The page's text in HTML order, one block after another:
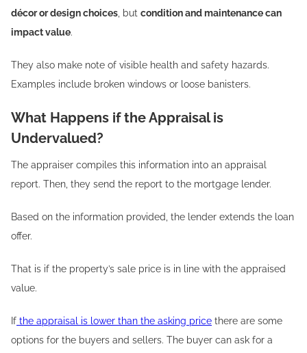
décor or design choices , but condition and maintenance can
impact value.
They also make note of visible health and safety hazards.
Examples include broken windows or loose banisters.
What Happens if the Appraisal is
Undervalued?
The appraiser compiles this information into an appraisal
report. Then, they send the report to the mortgage lender.
Based on the information provided, the lender extends the loan
offer.
That is if the property’s sale price is in line with the appraised
value.
If the appraisal is lower than the asking price there are some
options for the buyers and sellers. The buyer can ask for a